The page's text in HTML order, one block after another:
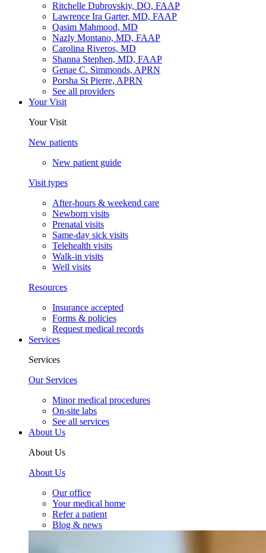
Ritchelle Dubrovskiy, DO, FAAP
Lawrence Ira Garter, MD, FAAP
Qasim Mahmood, MD
Nazly Montano, MD, FAAP
Carolina Riveros, MD
Shanna Stephen, MD, FAAP
Genae C. Simmonds, APRN
Porsha St Pierre, APRN
See all providers
Your Visit
Your Visit
New patients
New patient guide
Visit types
After-hours & weekend care
Newborn visits
Prenatal visits
Same-day sick visits
Telehealth visits
Walk-in visits
Well visits
Resources
Insurance accepted
Forms & policies
Request medical records
Services
Services
Our Services
Minor medical procedures
On-site labs
See all services
About Us
About Us
About Us
Our office
Your medical home
Refer a patient
Blog & news